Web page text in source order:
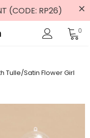
(CODE: RP26)
0
Tulle/Satin Flower Girl